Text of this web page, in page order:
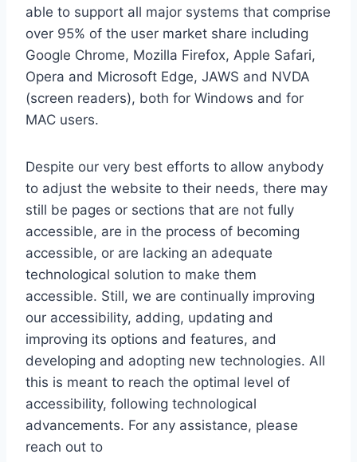
able to support all major systems that comprise
over 95% of the user market share including
Google Chrome, Mozilla Firefox, Apple Safari,
Opera and Microsoft Edge, JAWS and NVDA
(screen readers), both for Windows and for
MAC users.
Despite our very best efforts to allow anybody
to adjust the website to their needs, there may
still be pages or sections that are not fully
accessible, are in the process of becoming
accessible, or are lacking an adequate
technological solution to make them
accessible. Still, we are continually improving
our accessibility, adding, updating and
improving its options and features, and
developing and adopting new technologies. All
this is meant to reach the optimal level of
accessibility, following technological
advancements. For any assistance, please
reach out to